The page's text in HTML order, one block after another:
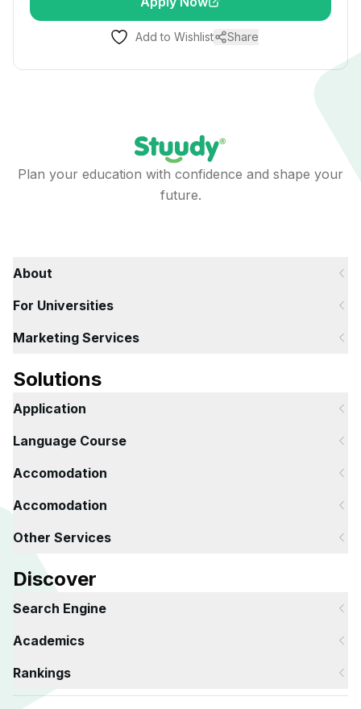
Add to Wishlist Share
Plan your education with confidence and shape your
future.
About
For Universities
Marketing Services
Solutions
Application
Language Course
Accomodation
Accomodation
Other Services
Discover
Search Engine
Academics
Rankings